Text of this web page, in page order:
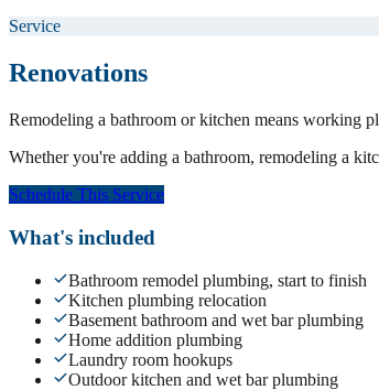
Service
Renovations
Remodeling a bathroom or kitchen means working
Whether you're adding a bathroom, remodeling a
Schedule This Service
What's included
Bathroom remodel plumbing, start to finish
Kitchen plumbing relocation
Basement bathroom and wet bar plumbing
Home addition plumbing
Laundry room hookups
Outdoor kitchen and wet bar plumbing